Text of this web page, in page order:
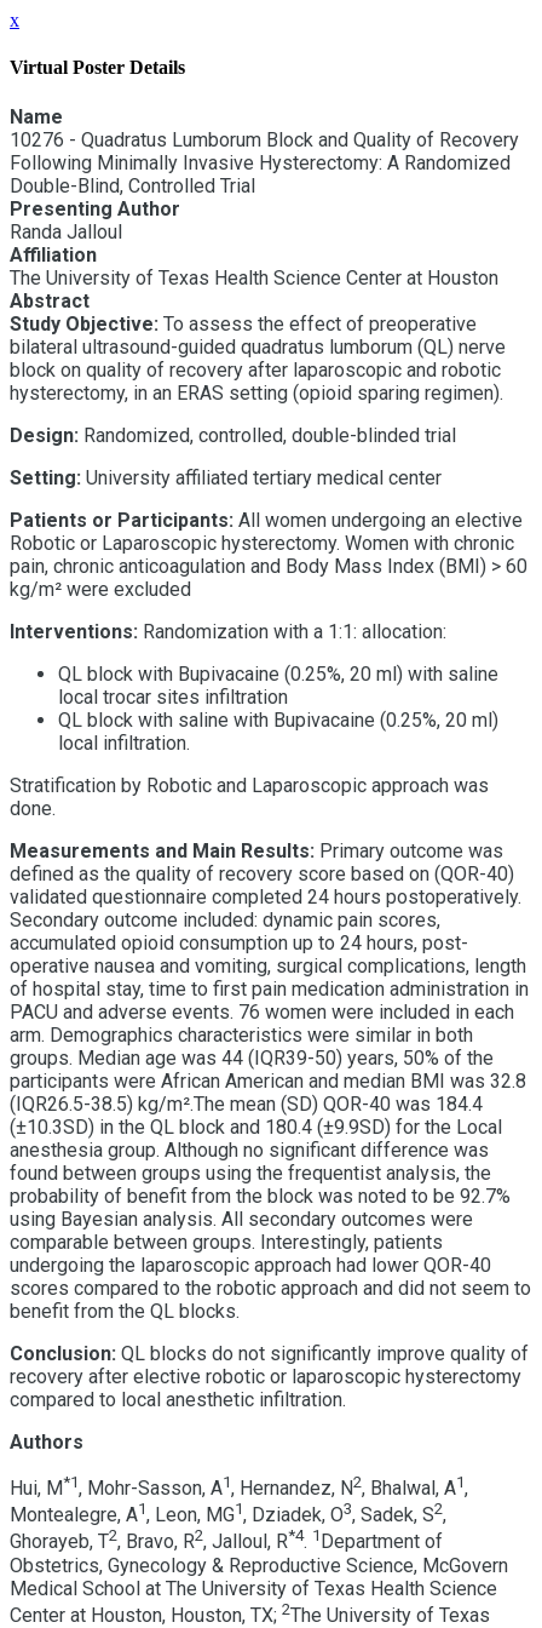
x
Virtual Poster Details
Name
10276 - Quadratus Lumborum Block and Quality of Recovery
Following Minimally Invasive Hysterectomy: A Randomized
Double-Blind, Controlled Trial
Presenting Author
Randa Jalloul
Affiliation
The University of Texas Health Science Center at Houston
Abstract
Study Objective: To assess the effect of preoperative
bilateral ultrasound-guided quadratus lumborum (QL) nerve
block on quality of recovery after laparoscopic and robotic
hysterectomy, in an ERAS setting (opioid sparing regimen).
Design: Randomized, controlled, double-blinded trial
Setting: University affiliated tertiary medical center
Patients or Participants: All women undergoing an elective
Robotic or Laparoscopic hysterectomy. Women with chronic
pain, chronic anticoagulation and Body Mass Index (BMI) > 60
kg/m² were excluded
Interventions: Randomization with a 1:1: allocation:
QL block with Bupivacaine (0.25%, 20 ml) with saline
local trocar sites infiltration
QL block with saline with Bupivacaine (0.25%, 20 ml)
local infiltration.
Stratification by Robotic and Laparoscopic approach was
done.
Measurements and Main Results: Primary outcome was
defined as the quality of recovery score based on (QOR-40)
validated questionnaire completed 24 hours postoperatively.
Secondary outcome included: dynamic pain scores,
accumulated opioid consumption up to 24 hours, post-
operative nausea and vomiting, surgical complications, length
of hospital stay, time to first pain medication administration in
PACU and adverse events. 76 women were included in each
arm. Demographics characteristics were similar in both
groups. Median age was 44 (IQR39-50) years, 50% of the
participants were African American and median BMI was 32.8
(IQR26.5-38.5) kg/m².The mean (SD) QOR-40 was 184.4
(±10.3SD) in the QL block and 180.4 (±9.9SD) for the Local
anesthesia group. Although no significant difference was
found between groups using the frequentist analysis, the
probability of benefit from the block was noted to be 92.7%
using Bayesian analysis. All secondary outcomes were
comparable between groups. Interestingly, patients
undergoing the laparoscopic approach had lower QOR-40
scores compared to the robotic approach and did not seem to
benefit from the QL blocks.
Conclusion: QL blocks do not significantly improve quality of
recovery after elective robotic or laparoscopic hysterectomy
compared to local anesthetic infiltration.
Authors
Hui, M*1, Mohr-Sasson, A1, Hernandez, N2, Bhalwal, A1,
Montealegre, A1, Leon, MG1, Dziadek, O3, Sadek, S2,
Ghorayeb, T2, Bravo, R2, Jalloul, R*4. 1 Department of
Obstetrics, Gynecology & Reproductive Science, McGovern
Medical School at The University of Texas Health Science
Center at Houston, Houston, TX; 2The University of Texas